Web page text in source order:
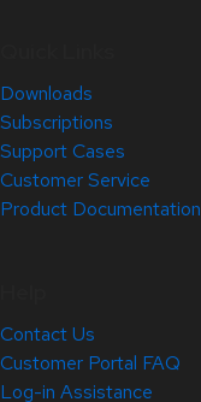
Downloads
Subscriptions
Support Cases
Customer Service
Product Documentation
Contact Us
Customer Portal FAQ
Log-in Assistance